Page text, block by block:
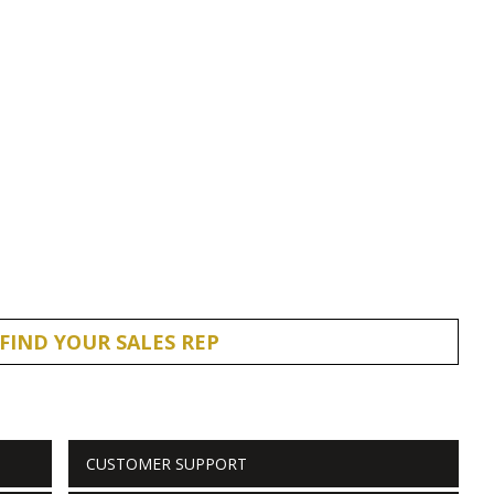
FIND YOUR SALES REP
CUSTOMER SUPPORT